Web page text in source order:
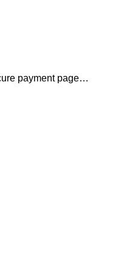
payment page…